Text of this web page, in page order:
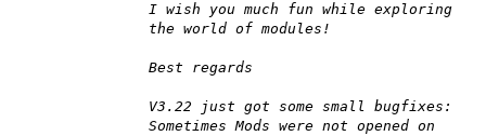
I wish you much fun while exploring
the world of modules!
Best regards
V3.22 just got some small bugfixes:
Sometimes Mods were not opened on